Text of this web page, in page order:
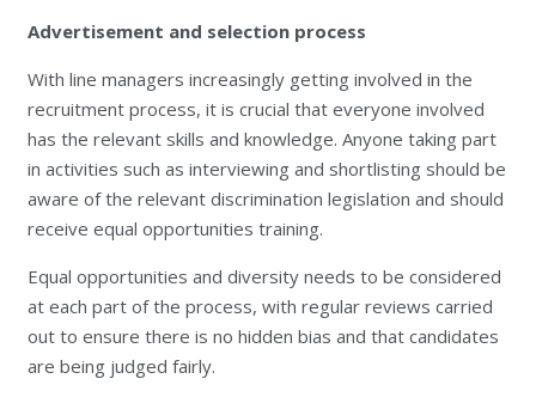
Advertisement and selection process
With line managers increasingly getting involved in the
recruitment process, it is crucial that everyone involved
has the relevant skills and knowledge. Anyone taking part
in activities such as interviewing and shortlisting should be
aware of the relevant discrimination legislation and should
receive equal opportunities training.
Equal opportunities and diversity needs to be considered
at each part of the process, with regular reviews carried
out to ensure there is no hidden bias and that candidates
are being judged fairly.